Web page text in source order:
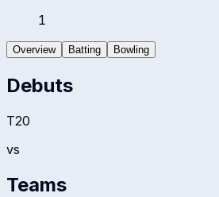
1
Overview Batting Bowling
Debuts
T20
vs
Teams